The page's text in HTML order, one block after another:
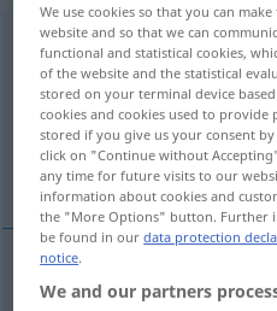
expediente [ɜiʃpɨˈdjẽtɨ]adj
Overview of all
(For more details, click/tap on
findig, flink
findig expediente FAM
We use cookies so that you can
website and so that we can
functional and statistical cookies,
of the website and the statistical
stored on your terminal device
cookies and cookies used to
stored if you give us your consent
click on "Continue without
any time for future visits to our
information about cookies and
the "More Options" button. Further
be found in ourdata protection
notice.
We and our partners